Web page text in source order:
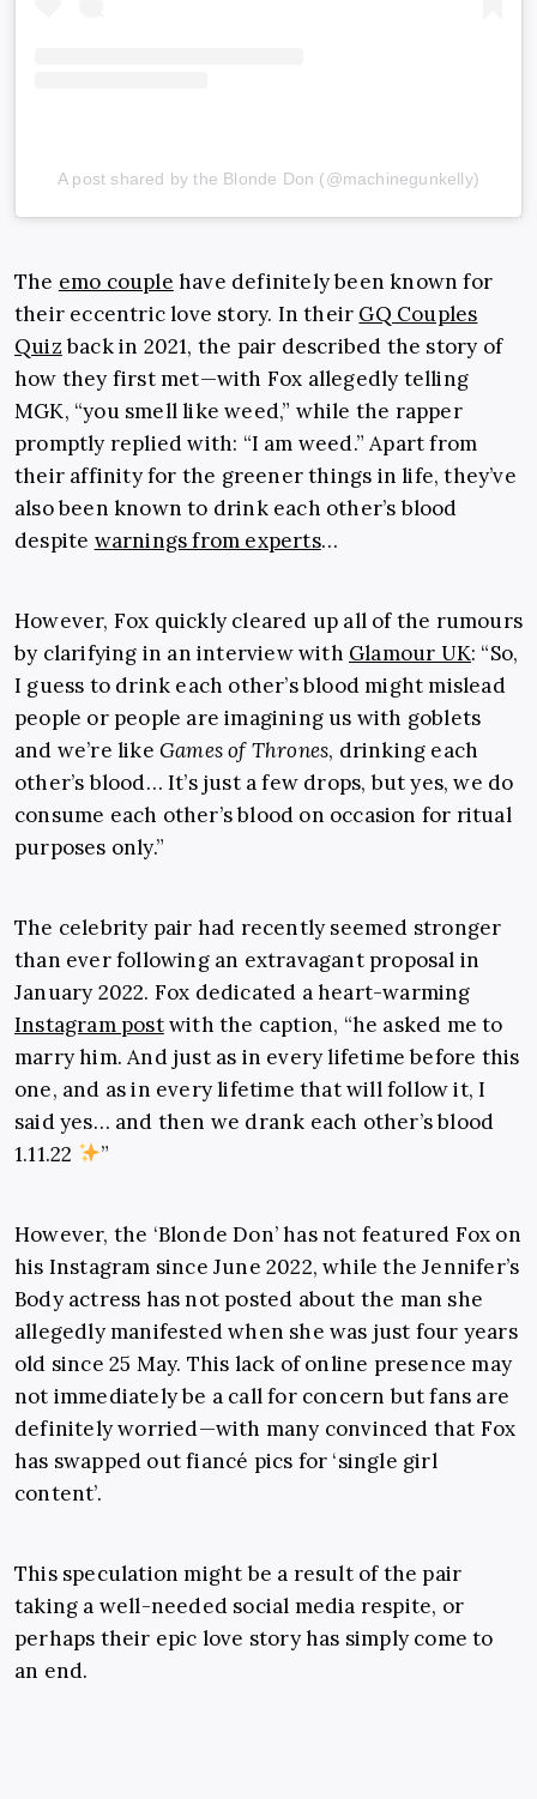
A post shared by the Blonde Don (@machinegunkelly)
The emo couple have definitely been known for
their eccentric love story. In their GQ Couples
Quiz back in 2021, the pair described the story of
how they first met—with Fox allegedly telling
MGK, “you smell like weed,” while the rapper
promptly replied with: “I am weed.” Apart from
their affinity for the greener things in life, they’ve
also been known to drink each other’s blood
despite warnings from experts…
However, Fox quickly cleared up all of the rumours
by clarifying in an interview with Glamour UK: “So,
I guess to drink each other’s blood might mislead
people or people are imagining us with goblets
and we’re like Games of Thrones, drinking each
other’s blood… It’s just a few drops, but yes, we do
consume each other’s blood on occasion for ritual
purposes only.”
The celebrity pair had recently seemed stronger
than ever following an extravagant proposal in
January 2022. Fox dedicated a heart-warming
Instagram postwith the caption, “he asked me to
marry him. And just as in every lifetime before this
one, and as in every lifetime that will follow it, I
said yes… and then we drank each other’s blood
1.11.22
”
However, the ‘Blonde Don’ has not featured Fox on
his Instagram since June 2022, while the Jennifer’s
Body actress has not posted about the man she
allegedly manifested when she was just four years
old since 25 May. This lack of online presence may
not immediately be a call for concern but fans are
definitely worried—with many convinced that Fox
has swapped out fiancé pics for ‘single girl
content’.
This speculation might be a result of the pair
taking a well-needed social media respite, or
perhaps their epic love story has simply come to
an end.